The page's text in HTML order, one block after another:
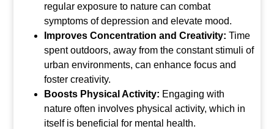
regular exposure to nature can combat
symptoms of depression and elevate mood.
Improves Concentration and Creativity: Time
spent outdoors, away from the constant stimuli of
urban environments, can enhance focus and
foster creativity.
Boosts Physical Activity: Engaging with
nature often involves physical activity, which in
itself is beneficial for mental health.